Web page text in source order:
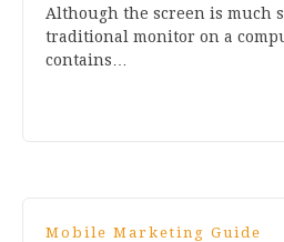
Although the screen is much
traditional monitor on a
contains…
Mobile Marketing Guide